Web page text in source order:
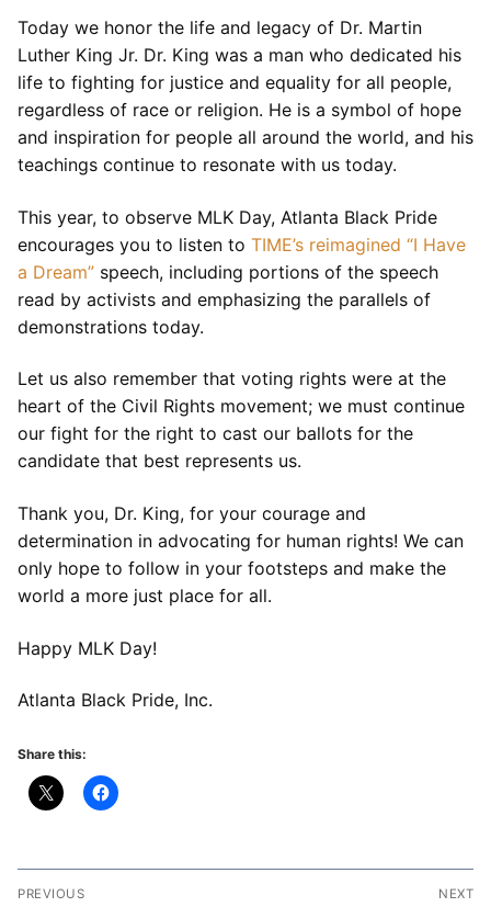
Today we honor the life and legacy of Dr. Martin
Luther King Jr. Dr. King was a man who dedicated his
life to fighting for justice and equality for all people,
regardless of race or religion. He is a symbol of hope
and inspiration for people all around the world, and his
teachings continue to resonate with us today.
This year, to observe MLK Day, Atlanta Black Pride
encourages you to listen to TIME’s reimagined “I Have
a Dream” speech, including portions of the speech
read by activists and emphasizing the parallels of
demonstrations today.
Let us also remember that voting rights were at the
heart of the Civil Rights movement; we must continue
our fight for the right to cast our ballots for the
candidate that best represents us.
Thank you, Dr. King, for your courage and
determination in advocating for human rights! We can
only hope to follow in your footsteps and make the
world a more just place for all.
Happy MLK Day!
Atlanta Black Pride, Inc.
Share this:
Post
PREVIOUS NEXT